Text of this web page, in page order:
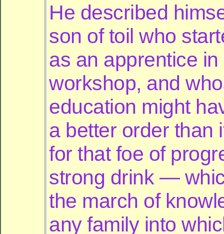
He described
son of toil who
as an apprentice in
workshop, and
education might
a better order than
for that foe of
strong drink —
the march of
any family into